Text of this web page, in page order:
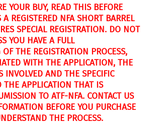
YOUR BUY, READ THIS BEFORE
REGISTERED NFA SHORT BARREL
SPECIAL REGISTRATION. DO NOT
YOU HAVE A FULL
THE REGISTRATION PROCESS,
WITH THE APPLICATION, THE
INVOLVED AND THE SPECIFIC
THE APPLICATION THAT IS
TO ATF-NFA. CONTACT US
BEFORE YOU PURCHASE
THE PROCESS.